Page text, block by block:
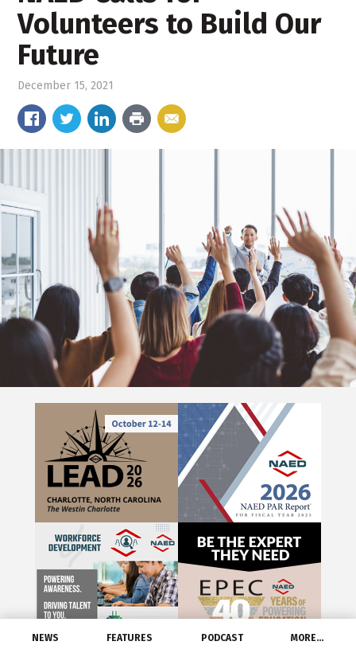
NEWS FEATURES PODCAST MORE…
Volunteers to Build Our
Future
December 15, 2021